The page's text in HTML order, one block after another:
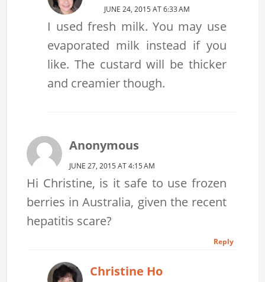
JUNE 24, 2015 AT 6:33 AM
I used fresh milk. You may use
evaporated milk instead if you
like. The custard will be thicker
and creamier though.
Anonymous
JUNE 27, 2015 AT 4:15 AM
Hi Christine, is it safe to use frozen
berries in Australia, given the recent
hepatitis scare?
Reply
Christine Ho